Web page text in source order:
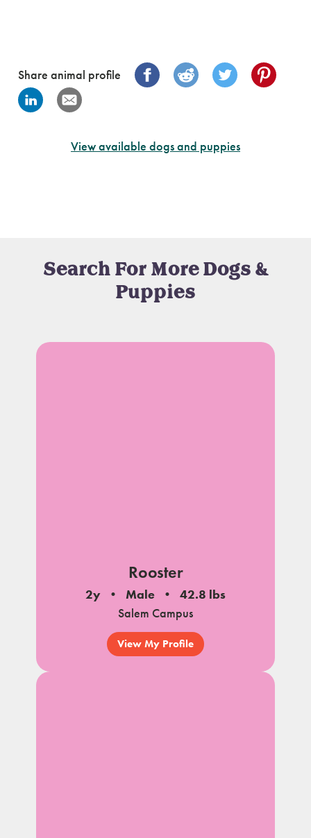
Share animal profile
View available dogs and puppies
Search For More Dogs &
Puppies
Rooster
2y Male
42.8 lbs
Salem Campus
View My Profile